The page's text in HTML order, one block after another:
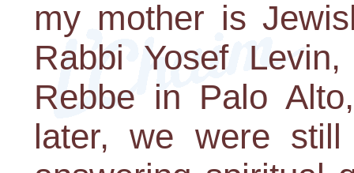
my mother is
Rabbi Yosef
Rebbe in Palo
later, we were